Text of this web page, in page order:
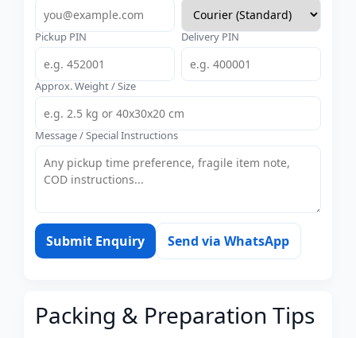
Pickup PIN Delivery PIN
Approx. Weight / Size
Message / Special Instructions
Submit Enquiry Send via WhatsApp
Packing & Preparation Tips